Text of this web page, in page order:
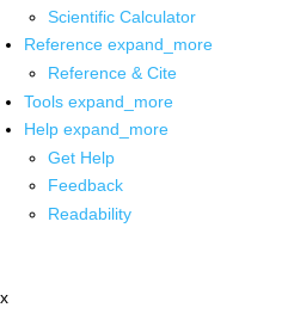
Scientific Calculator
Reference expand_more
Reference & Cite
Tools expand_more
Help expand_more
Get Help
Feedback
Readability
x